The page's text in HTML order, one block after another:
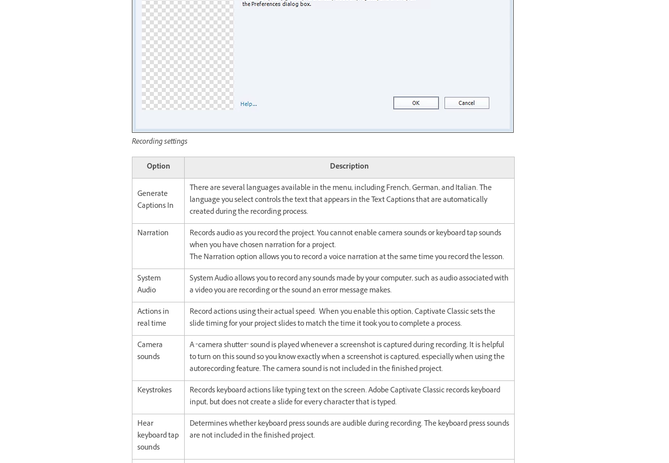
Recording settings
Option Description
Generate
Captions In
There are several languages available in the menu, including French, German, and Italian. The
language you select controls the text that appears in the Text Captions that are automatically
created during the recording process.
Narration
Records audio as you record the project. You cannot enable camera sounds or keyboard tap sounds
when you have chosen narration for a project.
The Narration option allows you to record a voice narration at the same time you record the lesson.
System
Audio
System Audio allows you to record any sounds made by your computer, such as audio associated with
a video you are recording or the sound an error message makes.
Actions in
real time
Record actions using their actual speed. When you enable this option, Captivate Classic sets the
slide timing for your project slides to match the time it took you to complete a process.
Camera
sounds
A “camera shutter” sound is played whenever a screenshot is captured during recording. It is helpful
to turn on this sound so you know exactly when a screenshot is captured, especially when using the
autorecording feature. The camera sound is not included in the finished project.
Keystrokes
Records keyboard actions like typing text on the screen. Adobe Captivate Classic records keyboard
input, but does not create a slide for every character that is typed.
Hear
keyboard tap
sounds
Determines whether keyboard press sounds are audible during recording. The keyboard press sounds
are not included in the finished project.